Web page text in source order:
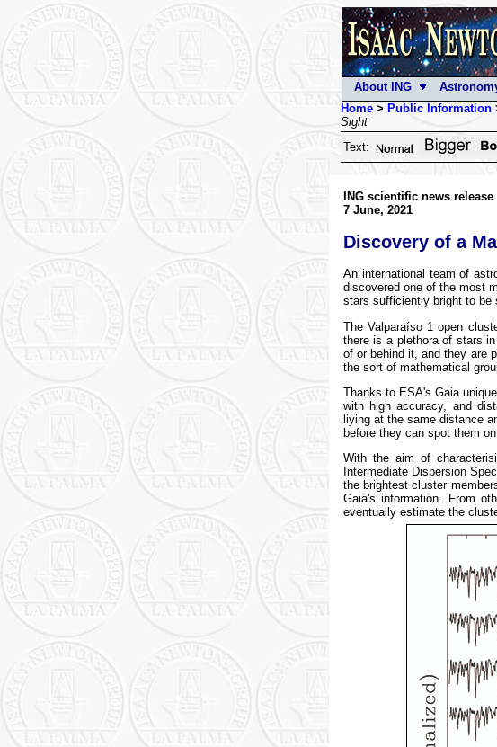
About ING
Home> Public Information
Sight
Text:
ING scientific news release
7 June, 2021
Discovery of a
An international team of
discovered one of the most
stars sufficiently bright to be
The Valparaíso 1 open
there is a plethora of stars
of or behind it, and they are
the sort of mathematical
Thanks to ESA's Gaia
with high accuracy, and
liying at the same distance
before they can spot them
With the aim of
Intermediate Dispersion
the brightest cluster
Gaia's information. From
eventually estimate the